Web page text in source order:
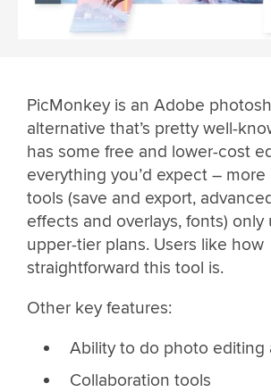
PicMonkey is an Adobe
alternative that’s pretty well-
has some free and lower-cost
everything you’d expect –
tools (save and export,
effects and overlays, fonts)
upper-tier plans. Users like how
straightforward this tool is.
Other key features:
Ability to do photo editing
Collaboration tools